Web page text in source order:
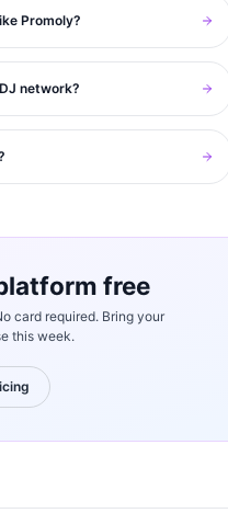
Promoly?
network?
free
card required. Bring your
this week.